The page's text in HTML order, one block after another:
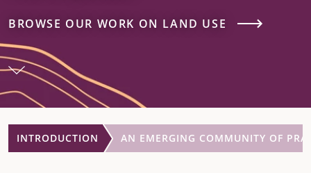
BROWSE OUR WORK ON LAND USE
INTRODUCTION AN EMERGING COMMUNITY OF